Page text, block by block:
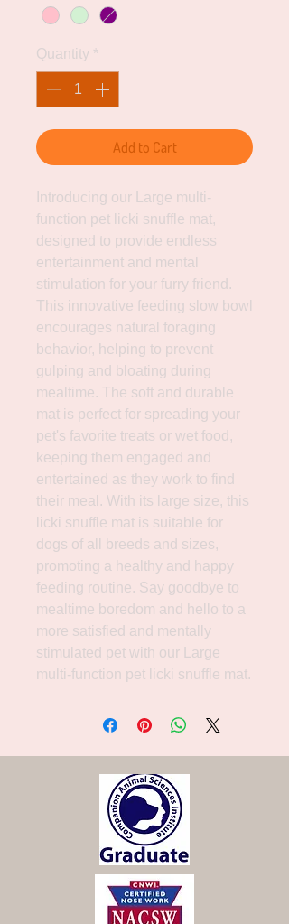
Quantity *
Add to Cart
Introducing our Large multi-
function pet licki snuffle mat,
designed to provide endless
entertainment and mental
stimulation for your furry friend.
This innovative feeding slow bowl
encourages natural foraging
behavior, helping to prevent
gulping and bloating during
mealtime. The soft and durable
mat is perfect for spreading your
pet's favorite treats or wet food,
keeping them engaged and
entertained as they work to find
their meal. With its large size, this
licki snuffle mat is suitable for
dogs of all breeds and sizes,
promoting a healthy and happy
feeding routine. Say goodbye to
mealtime boredom and hello to a
more satisfied and mentally
stimulated pet with our Large
multi-function pet licki snuffle mat.